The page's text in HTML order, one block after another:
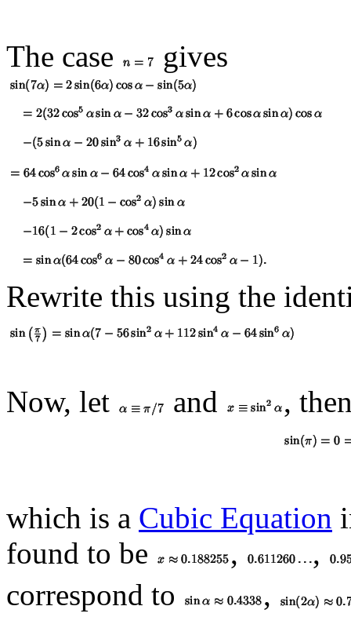
The case gives
Rewrite this using the
Now, let and ,
which is a Cubic Equation
found to be
,
,
correspond to
,